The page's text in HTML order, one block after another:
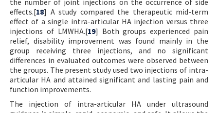
the number of joint injections on the occurrence of side
effects.[18] A study compared the therapeutic mid-term
effect of a single intra-articular HA injection versus three
injections of LMWHA.[19] Both groups experienced pain
relief, disability improvement was found mainly in the
group receiving three injections, and no significant
differences in evaluated outcomes were observed between
the groups. The present study used two injections of intra-
articular HA and attained significant and lasting pain and
function improvements.
The injection of intra-articular HA under ultrasound